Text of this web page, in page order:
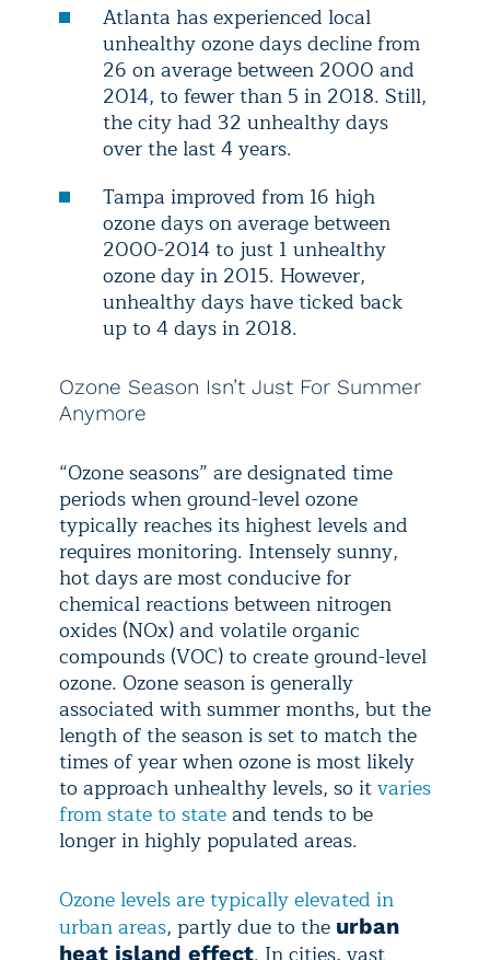
Atlanta has experienced local
unhealthy ozone days decline from
26 on average between 2000 and
2014, to fewer than 5 in 2018. Still,
the city had 32 unhealthy days
over the last 4 years.
Tampa improved from 16 high
ozone days on average between
2000-2014 to just 1 unhealthy
ozone day in 2015. However,
unhealthy days have ticked back
up to 4 days in 2018.
Ozone Season Isn’t Just For Summer
Anymore
“Ozone seasons” are designated time
periods when ground-level ozone
typically reaches its highest levels and
requires monitoring. Intensely sunny,
hot days are most conducive for
chemical reactions between nitrogen
oxides (NOx) and volatile organic
compounds (VOC) to create ground-level
ozone. Ozone season is generally
associated with summer months, but the
length of the season is set to match the
times of year when ozone is most likely
to approach unhealthy levels, so itvaries
from state to stateand tends to be
longer in highly populated areas.
Ozone levels are typically elevated in
urban areas, partly due to the urban
heat island effect